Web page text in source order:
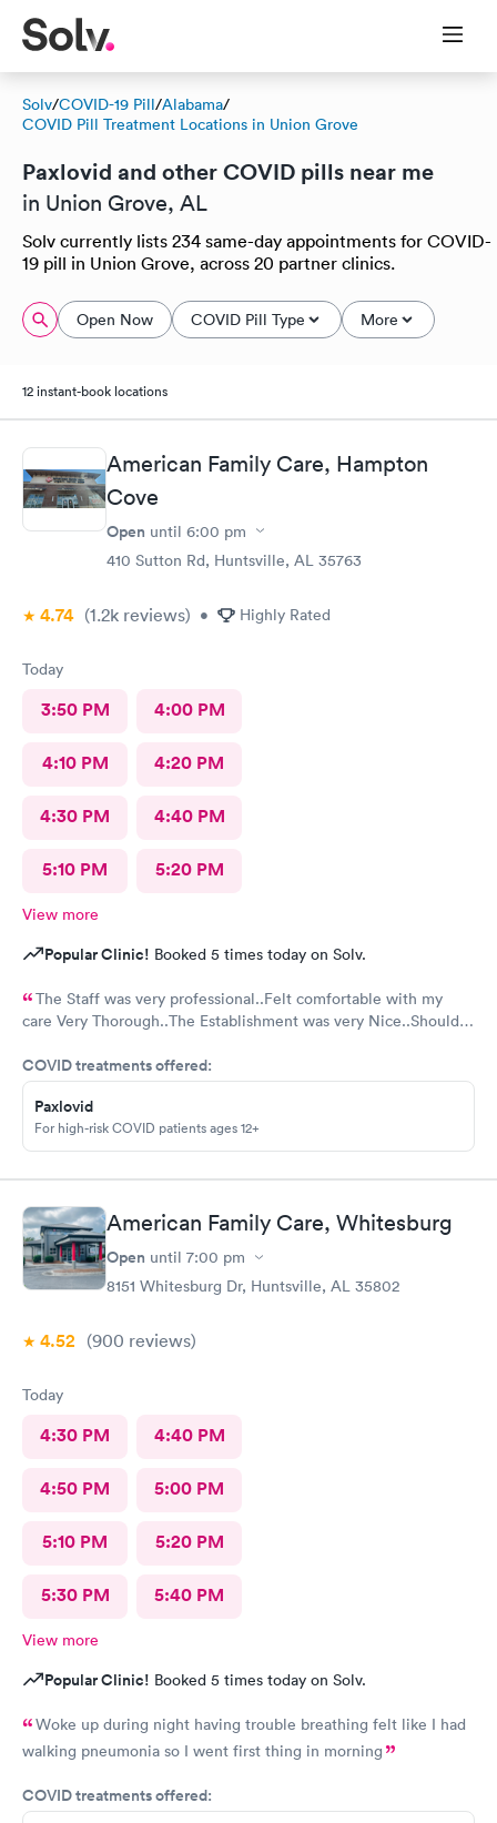
Solv/COVID-19 Pill/Alabama/
COVID Pill Treatment Locations in Union Grove
Paxlovid and other COVID pills near me
in Union Grove, AL
Solv currently lists 234 same-day appointments for COVID-
19 pill in Union Grove, across 20 partner clinics.
Open Now COVID Pill Type More
12 instant-book locations
American Family Care, Hampton
Cove
Open until 6:00 pm
410 Sutton Rd, Huntsville, AL 35763
4.74 (1.2k reviews) • Highly Rated
Today
3:50 PM 4:00 PM
4:10 PM 4:20 PM
4:30 PM 4:40 PM
5:10 PM 5:20 PM
View more
Popular Clinic! Booked 5 times today on Solv.
The Staff was very professional..Felt comfortable with my
care Very Thorough..The Establishment was very Nice..Should
and Hacking..I was just there for an injured foot. Hope I don't
end up with COVID
COVID treatments offered:
Paxlovid
For high-risk COVID patients ages 12+
American Family Care, Whitesburg
Open until 7:00 pm
8151 Whitesburg Dr, Huntsville, AL 35802
4.52 (900 reviews)
Today
4:30 PM 4:40 PM
4:50 PM 5:00 PM
5:10 PM 5:20 PM
5:30 PM 5:40 PM
View more
Popular Clinic! Booked 5 times today on Solv.
Woke up during night having trouble breathing felt like I had
walking pneumonia so I went first thing in morning
COVID treatments offered: